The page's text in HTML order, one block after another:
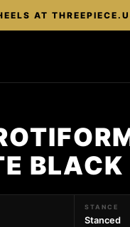
AT
BLACK
STANCE
Stanced